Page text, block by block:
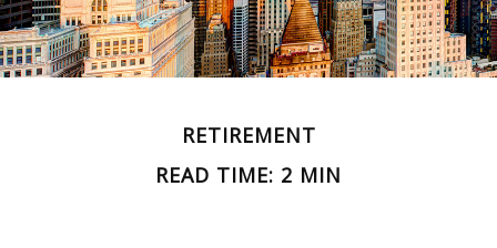
RETIREMENT
READ TIME: 2 MIN